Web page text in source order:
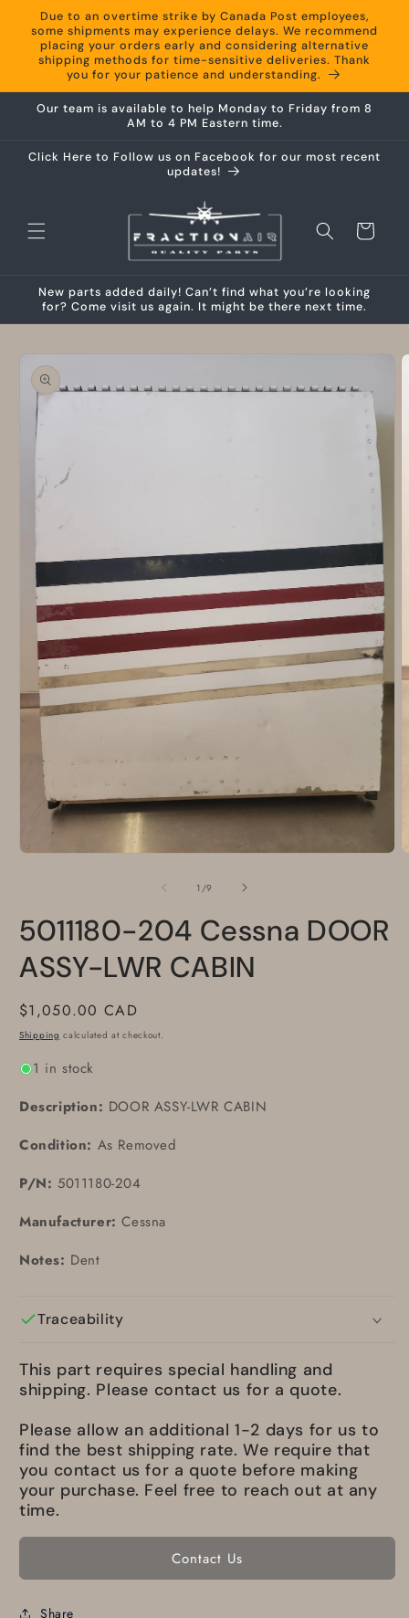
Skip to
content
Due to an overtime strike by Canada Post employees,
some shipments may experience delays. We recommend
placing your orders early and considering alternative
shipping methods for time-sensitive deliveries. Thank
you for your patience and understanding.
Our team is available to help Monday to Friday from 8
AM to 4 PM Eastern time.
Click Here to Follow us on Facebook for our most recent
updates!
Cart
New parts added daily! Can’t find what you’re looking
for? Come visit us again. It might be there next time.
Skip to
product
information
1 /of
9
5011180-204 Cessna DOOR
ASSY-LWR CABIN
Regular
price
$1,050.00 CAD
Shipping calculated at checkout.
1 in stock
Description: DOOR ASSY-LWR CABIN
Condition: As Removed
P/N: 5011180-204
Manufacturer: Cessna
Notes: Dent
Traceability
This part requires special handling and
shipping. Please contact us for a quote.
Please allow an additional 1-2 days for us to
find the best shipping rate. We require that
you contact us for a quote before making
your purchase. Feel free to reach out at any
time.
Contact Us
Share